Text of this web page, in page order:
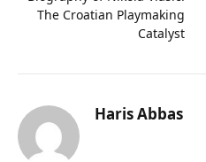
The Croatian Playmaking
Catalyst
Haris Abbas